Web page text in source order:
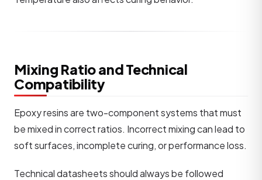
Mixing Ratio and Technical
Compatibility
Epoxy resins are two-component systems that must
be mixed in correct ratios. Incorrect mixing can lead to
soft surfaces, incomplete curing, or performance loss.
Technical datasheets should always be followed